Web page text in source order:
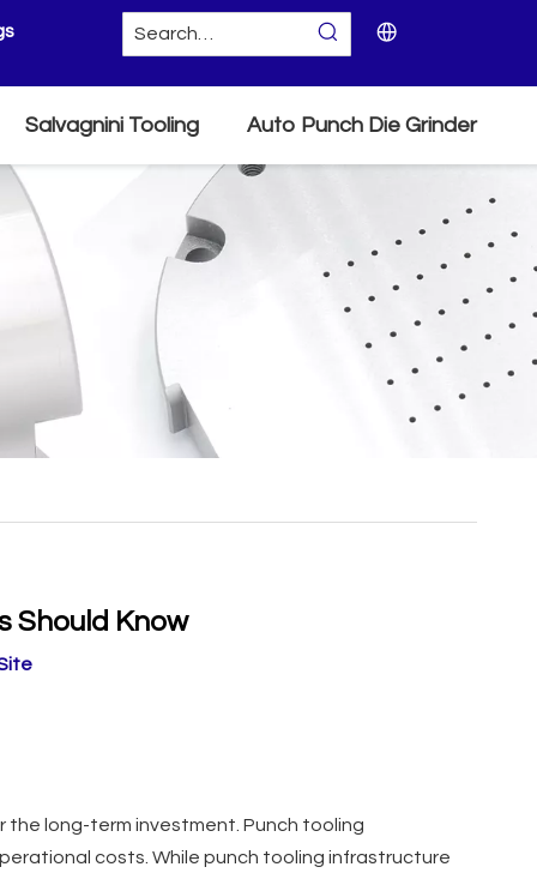
Salvagnini Tooling Auto Punch Die Grinder
Should Know
the long-term investment. Punch tooling
costs. While punch tooling infrastructure